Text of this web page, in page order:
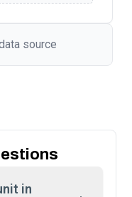
source
in